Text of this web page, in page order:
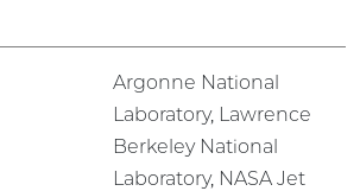
Argonne National
Laboratory, Lawrence
Berkeley National
Laboratory, NASA Jet